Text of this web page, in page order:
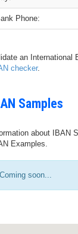
Phone:
an International
checker.
Samples
about IBAN
Examples.
Coming soon...